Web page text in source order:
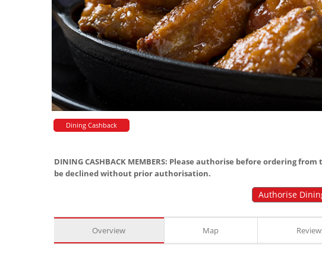
Dining Cashback
DINING CASHBACK MEMBERS: Please authorise before ordering
be declined without prior authorisation.
Authorise
Overview Map